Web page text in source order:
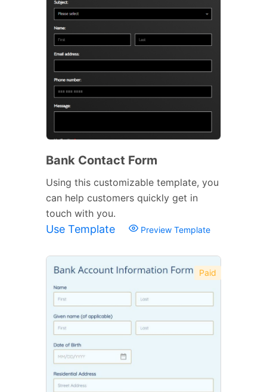
Bank Contact Form
Using this customizable template, you
can help customers quickly get in
touch with you.
Use Template Preview Template
Paid